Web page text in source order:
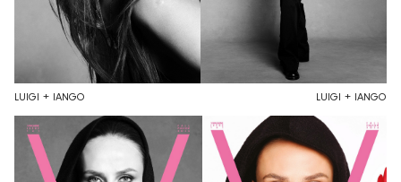
LUIGI + IANGO LUIGI + IANGO